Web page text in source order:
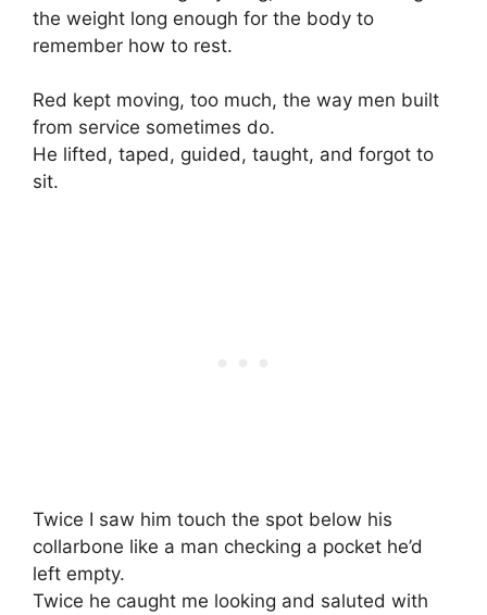
the weight long enough for the body to
remember how to rest.
Red kept moving, too much, the way men built
from service sometimes do.
He lifted, taped, guided, taught, and forgot to
sit.
Twice I saw him touch the spot below his
collarbone like a man checking a pocket he’d
left empty.
Twice he caught me looking and saluted with